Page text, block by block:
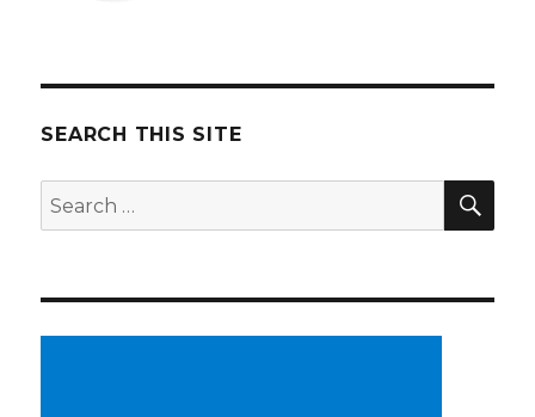
SEARCH THIS SITE
Search
for: